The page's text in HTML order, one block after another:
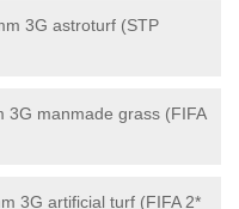
3G astroturf (STP
3G manmade grass (FIFA
3G artificial turf (FIFA 2*